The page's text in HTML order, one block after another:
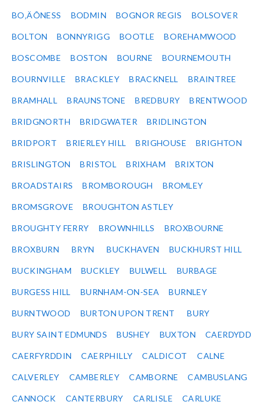
BO‚ÄÔNESS BODMIN BOGNOR REGIS BOLSOVER
BOLTON BONNYRIGG BOOTLE BOREHAMWOOD
BOSCOMBE BOSTON BOURNE BOURNEMOUTH
BOURNVILLE BRACKLEY BRACKNELL BRAINTREE
BRAMHALL BRAUNSTONE BREDBURY BRENTWOOD
BRIDGNORTH BRIDGWATER BRIDLINGTON
BRIDPORT BRIERLEY HILL BRIGHOUSE BRIGHTON
BRISLINGTON BRISTOL BRIXHAM BRIXTON
BROADSTAIRS BROMBOROUGH BROMLEY
BROMSGROVE BROUGHTON ASTLEY
BROUGHTY FERRY BROWNHILLS BROXBOURNE
BROXBURN BRYN BUCKHAVEN BUCKHURST HILL
BUCKINGHAM BUCKLEY BULWELL BURBAGE
BURGESS HILL BURNHAM-ON-SEA BURNLEY
BURNTWOOD BURTON UPON TRENT BURY
BURY SAINT EDMUNDS BUSHEY BUXTON CAERDYDD
CAERFYRDDIN CAERPHILLY CALDICOT CALNE
CALVERLEY CAMBERLEY CAMBORNE CAMBUSLANG
CANNOCK CANTERBURY CARLISLE CARLUKE